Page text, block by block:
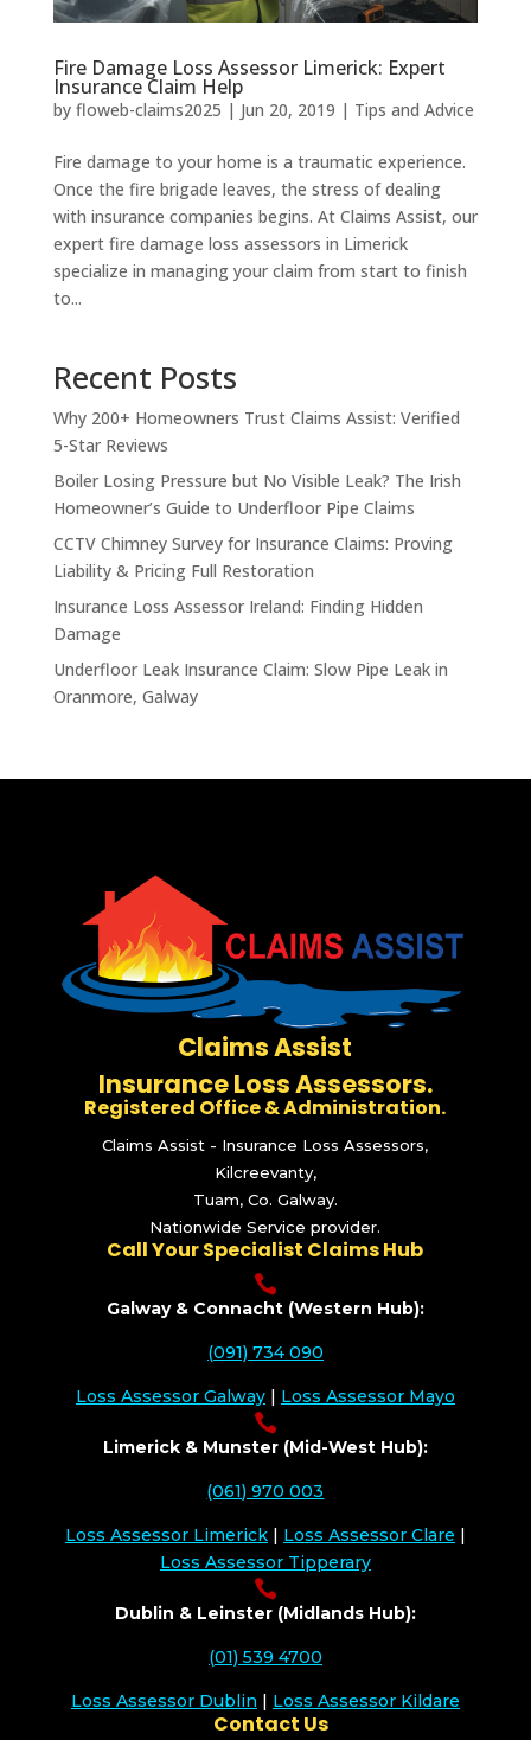
Fire Damage Loss Assessor Limerick: Expert
Insurance Claim Help
by floweb-claims2025 | Jun 20, 2019 | Tips and Advice
Fire damage to your home is a traumatic experience.
Once the fire brigade leaves, the stress of dealing
with insurance companies begins. At Claims Assist, our
expert fire damage loss assessors in Limerick
specialize in managing your claim from start to finish
to...
Recent Posts
Why 200+ Homeowners Trust Claims Assist: Verified
5-Star Reviews
Boiler Losing Pressure but No Visible Leak? The Irish
Homeowner’s Guide to Underfloor Pipe Claims
CCTV Chimney Survey for Insurance Claims: Proving
Liability & Pricing Full Restoration
Insurance Loss Assessor Ireland: Finding Hidden
Damage
Underfloor Leak Insurance Claim: Slow Pipe Leak in
Oranmore, Galway
Claims Assist
Insurance Loss Assessors.
Registered Office & Administration.
Claims Assist - Insurance Loss Assessors,
Kilcreevanty,
Tuam, Co. Galway.
Nationwide Service provider.
Call Your Specialist Claims Hub

Galway & Connacht (Western Hub):
(091) 734 090
Loss Assessor Galway| Loss Assessor Mayo

Limerick & Munster (Mid-West Hub):
(061) 970 003
Loss Assessor Limerick| Loss Assessor Clare |
Loss Assessor Tipperary

Dublin & Leinster (Midlands Hub):
(01) 539 4700
Loss Assessor Dublin | Loss Assessor Kildare
Contact Us